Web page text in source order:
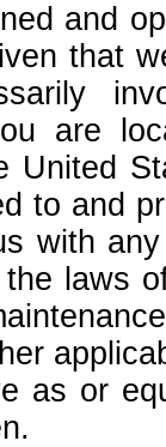
and
that
are
United
to and
with
laws
as or